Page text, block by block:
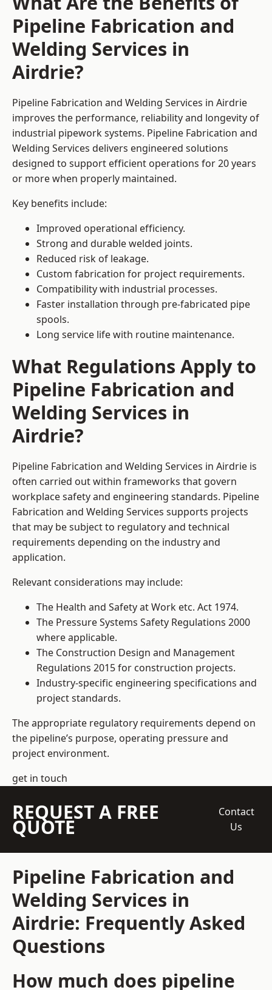
Pipeline Fabrication and
Welding Services in
Airdrie?
Pipeline Fabrication and Welding Services in Airdrie
improves the performance, reliability and longevity of
industrial pipework systems. Pipeline Fabrication and
Welding Services delivers engineered solutions
designed to support efficient operations for 20 years
or more when properly maintained.
Key benefits include:
Improved operational efficiency.
Strong and durable welded joints.
Reduced risk of leakage.
Custom fabrication for project requirements.
Compatibility with industrial processes.
Faster installation through pre-fabricated pipe
spools.
Long service life with routine maintenance.
What Regulations Apply to
Pipeline Fabrication and
Welding Services in
Airdrie?
Pipeline Fabrication and Welding Services in Airdrie is
often carried out within frameworks that govern
workplace safety and engineering standards. Pipeline
Fabrication and Welding Services supports projects
that may be subject to regulatory and technical
requirements depending on the industry and
application.
Relevant considerations may include:
The Health and Safety at Work etc. Act 1974.
The Pressure Systems Safety Regulations 2000
where applicable.
The Construction Design and Management
Regulations 2015 for construction projects.
Industry-specific engineering specifications and
project standards.
The appropriate regulatory requirements depend on
the pipeline’s purpose, operating pressure and
project environment.
get in touch
REQUEST A FREE
QUOTE
Contact
Us
Pipeline Fabrication and
Welding Services in
Airdrie: Frequently Asked
Questions
How much does pipeline